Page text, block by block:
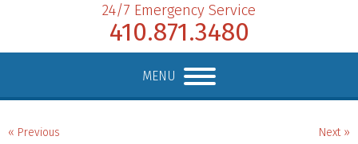
24/7 Emergency Service
410.871.3480
MENU
« Previous Next »